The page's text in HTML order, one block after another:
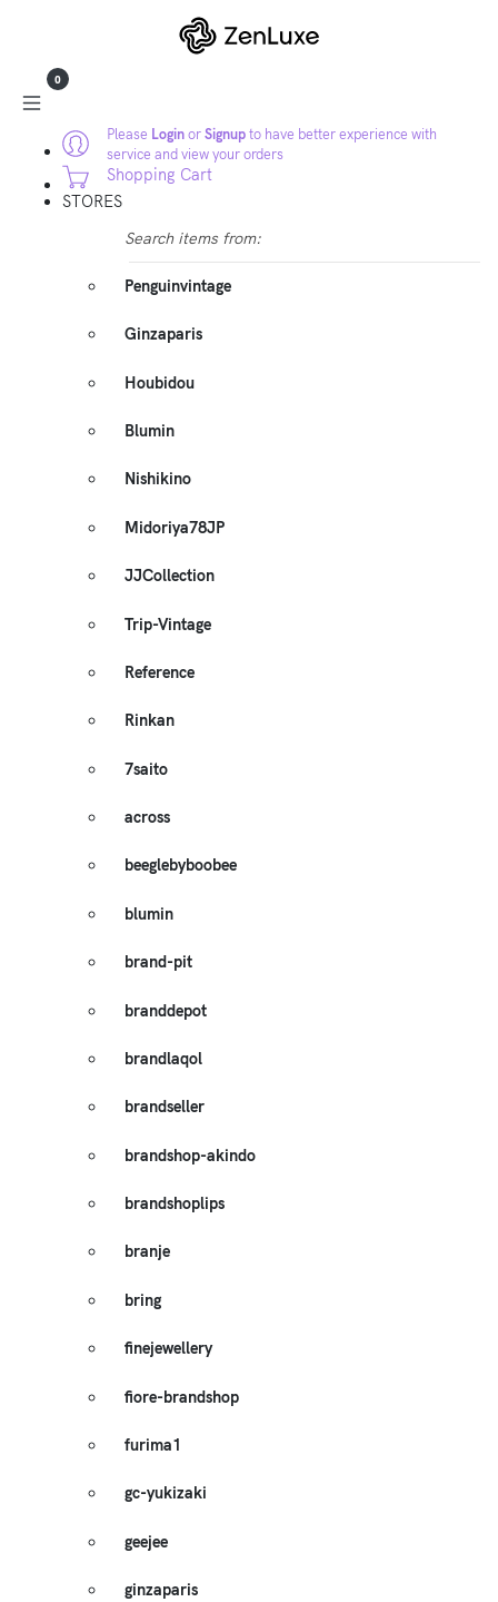
Please LoginorSignupto have better experience with
service and view your orders
0
Shopping Cart
STORES
Search items from:
Penguinvintage
Ginzaparis
Houbidou
Blumin
Nishikino
Midoriya78JP
JJCollection
Trip-Vintage
Reference
Rinkan
7saito
across
beeglebyboobee
blumin
brand-pit
branddepot
brandlaqol
brandseller
brandshop-akindo
brandshoplips
branje
bring
finejewellery
fiore-brandshop
furima1
gc-yukizaki
geejee
ginzaparis